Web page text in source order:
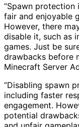
“Spawn protection
fair and enjoyable
However, there
disable it, such as
games. Just be
drawbacks before
Minecraft Server
“Disabling spawn
including faster
engagement.
potential